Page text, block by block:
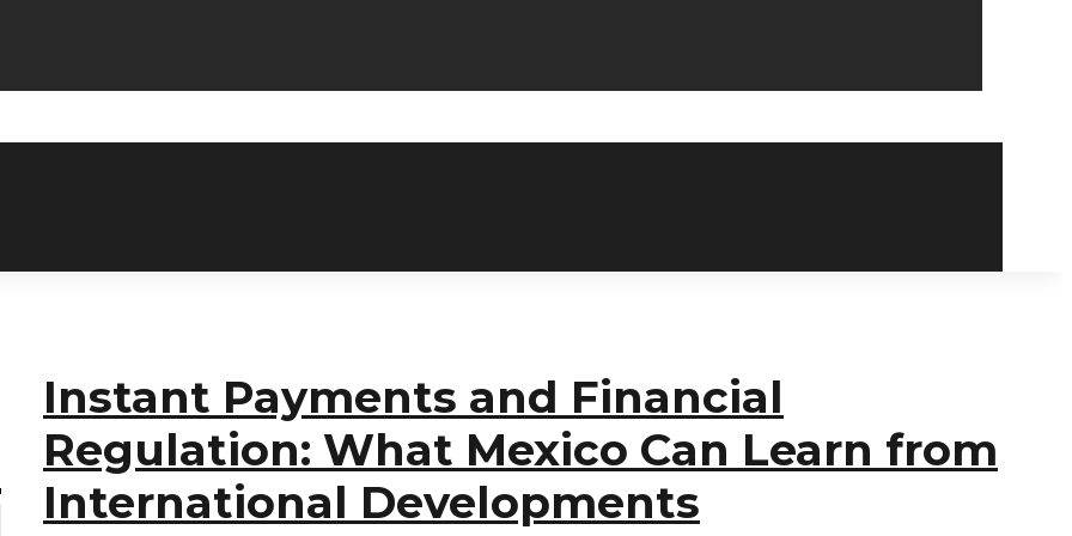
Instant Payments and Financial
Regulation: What Mexico Can Learn from
International Developments